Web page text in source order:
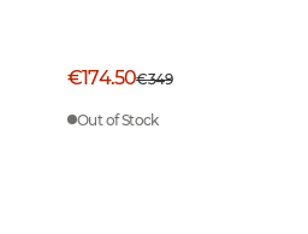
€174.50€349
Out of Stock